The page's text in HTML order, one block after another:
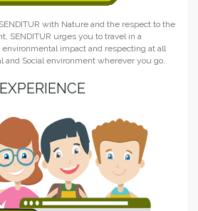
with Nature and the respect to the
SENDITUR urges you to travel in a
impact and respecting at all
Social environment wherever you go.